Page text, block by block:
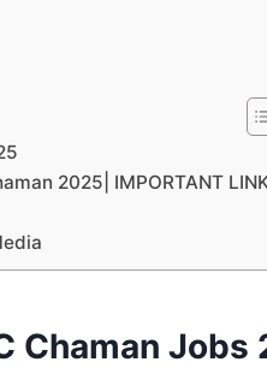
2025| IMPORTANT
Chaman Jobs